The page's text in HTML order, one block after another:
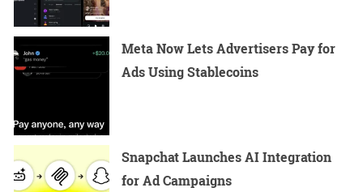
Meta Now Lets Advertisers Pay for
Ads Using Stablecoins
Snapchat Launches AI Integration
for Ad Campaigns